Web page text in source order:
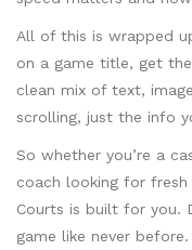
All of this is wrapped
on a game title, get
clean mix of text,
scrolling, just the info
So whether you’re a
coach looking for
Courts is built for you.
game like never before.